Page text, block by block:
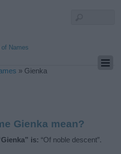
Names
» Gienka
Gienka mean?
is: “Of noble descent”.